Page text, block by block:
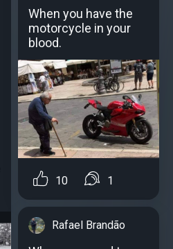
When you have the
motorcycle in your
blood.
10 1
Rafael Brandão